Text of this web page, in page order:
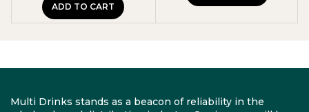
ADD TO CART
Multi Drinks stands as a beacon of reliability in the